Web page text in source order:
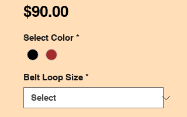
$90.00Price
Select Color *
Belt Loop Size *